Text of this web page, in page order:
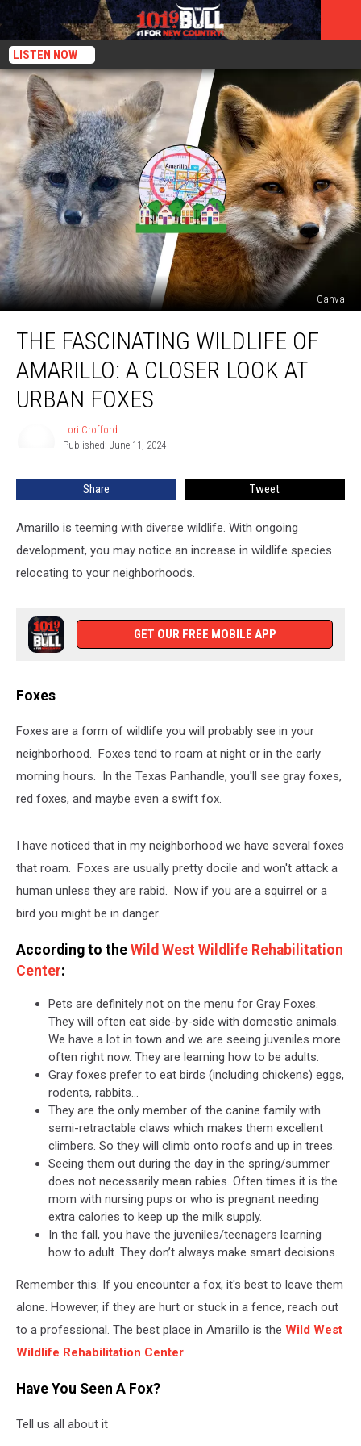
LISTEN NOW
Canva
Fascinating
Wildlife
Amarillo:
Urban
THE FASCINATING WILDLIFE OF
AMARILLO: A CLOSER LOOK AT
URBAN FOXES
Lori Crofford
Published: June 11, 2024
Share Tweet
Amarillo is teeming with diverse wildlife. With ongoing
development, you may notice an increase in wildlife species
relocating to your neighborhoods.
GET OUR FREE MOBILE APP
Foxes
Foxes are a form of wildlife you will probably see in your
neighborhood. Foxes tend to roam at night or in the early
morning hours. In the Texas Panhandle, you'll see gray foxes,
red foxes, and maybe even a swift fox.
I have noticed that in my neighborhood we have several foxes
that roam. Foxes are usually pretty docile and won't attack a
human unless they are rabid. Now if you are a squirrel or a
bird you might be in danger.
According to the Wild West Wildlife Rehabilitation
Center:
Pets are definitely not on the menu for Gray Foxes.
They will often eat side-by-side with domestic animals.
We have a lot in town and we are seeing juveniles more
often right now. They are learning how to be adults.
Gray foxes prefer to eat birds (including chickens) eggs,
rodents, rabbits…
They are the only member of the canine family with
semi-retractable claws which makes them excellent
climbers. So they will climb onto roofs and up in trees.
Seeing them out during the day in the spring/summer
does not necessarily mean rabies. Often times it is the
mom with nursing pups or who is pregnant needing
extra calories to keep up the milk supply.
In the fall, you have the juveniles/teenagers learning
how to adult. They don’t always make smart decisions.
Remember this: If you encounter a fox, it's best to leave them
alone. However, if they are hurt or stuck in a fence, reach out
to a professional. The best place in Amarillo is the Wild West
Wildlife Rehabilitation Center.
Have You Seen A Fox?
Tell us all about it